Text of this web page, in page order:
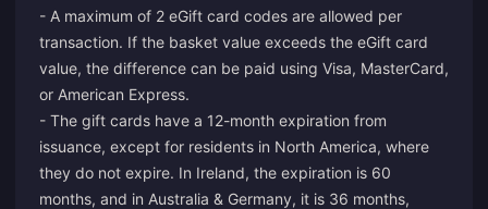
- A maximum of 2 eGift card codes are allowed per
transaction. If the basket value exceeds the eGift card
value, the difference can be paid using Visa, MasterCard,
or American Express.
- The gift cards have a 12-month expiration from
issuance, except for residents in North America, where
they do not expire. In Ireland, the expiration is 60
months, and in Australia & Germany, it is 36 months,